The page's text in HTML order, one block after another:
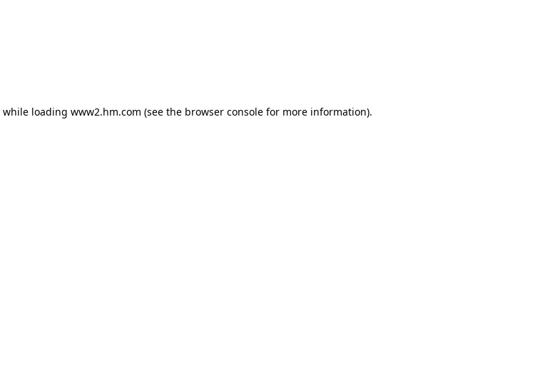
while loading www2.hm.com (see the browser console for more information).